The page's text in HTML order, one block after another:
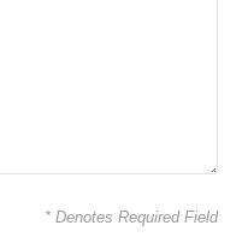
* Denotes Required Field